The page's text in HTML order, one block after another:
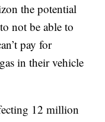
the potential
not be able to
pay for
in their vehicle
12 million